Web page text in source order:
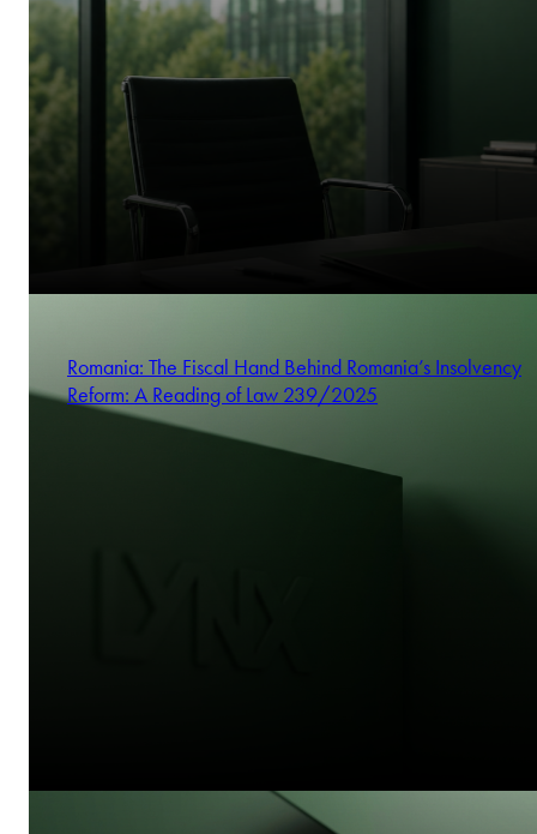
Romania: The Fiscal Hand Behind Romania’s Insolvency
Reform: A Reading of Law 239/2025